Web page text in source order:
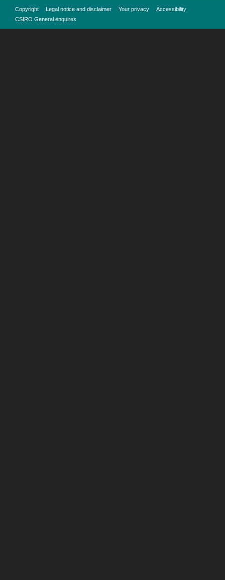
Copyright Legal notice and disclaimer Your privacy
Accessibility
CSIRO General enquires